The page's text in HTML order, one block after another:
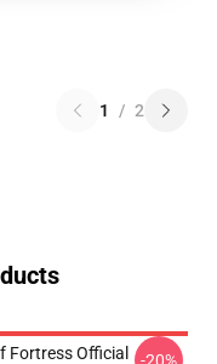
1 / 2
Fortress Official